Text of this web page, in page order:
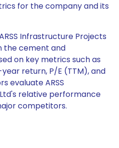
for the company and its
Infrastructure Projects
the cement and
on key metrics such as
return, P/E (TTM), and
evaluate ARSS
relative performance
competitors.